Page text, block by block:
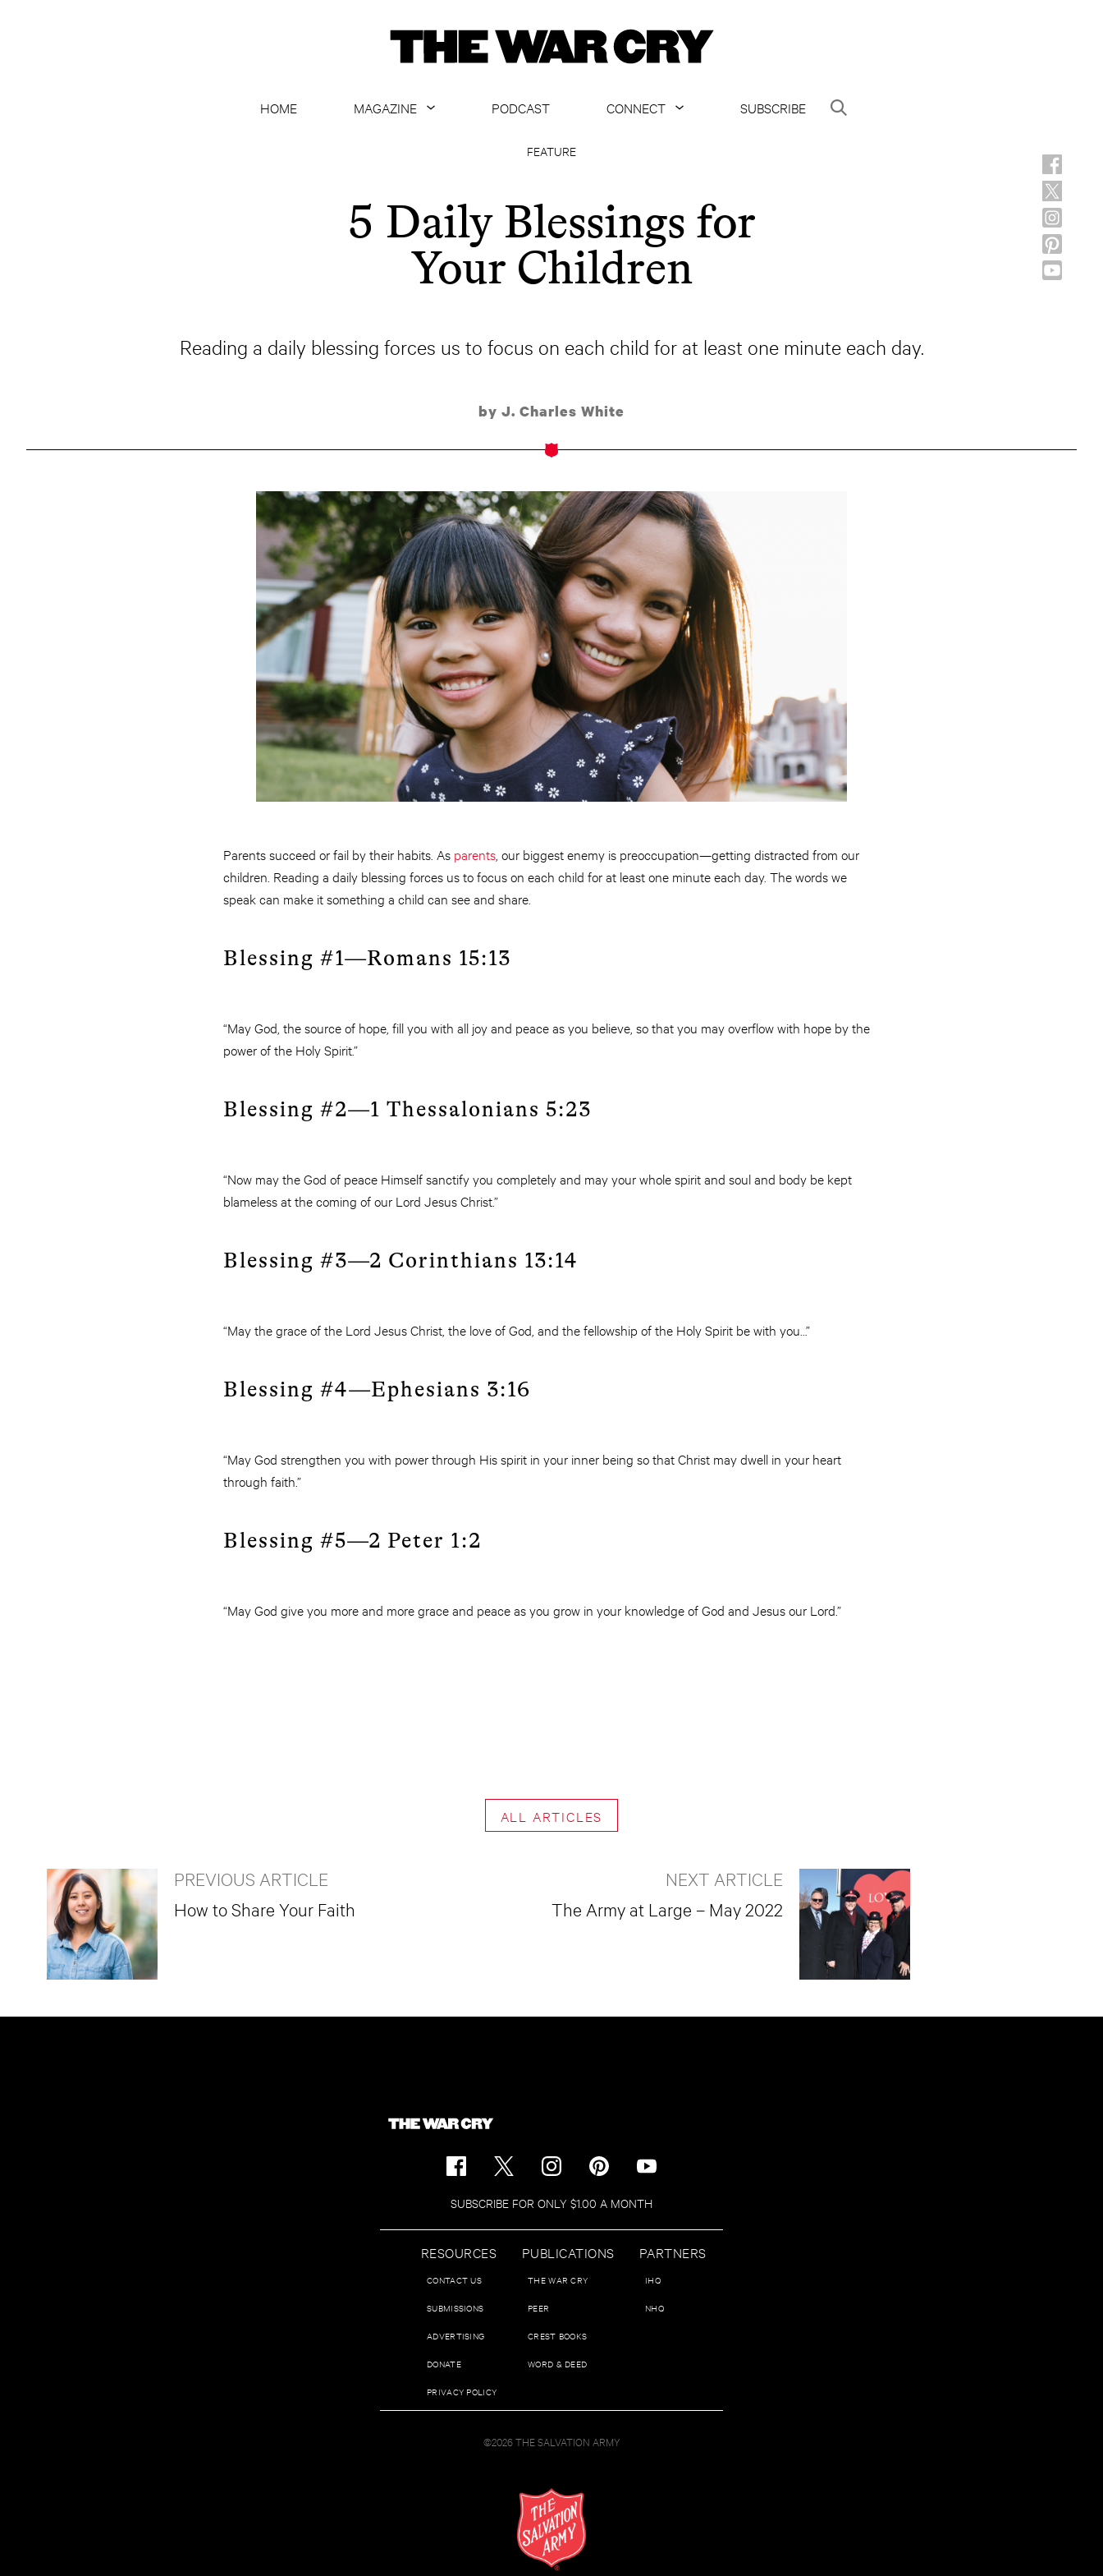
HOME
MAGAZINE
ARCHIVE
ALL ARTICLES
PODCAST
CONNECT
SUBSCRIBE
FEATURE
5 Daily Blessings for
Your Children
Reading a daily blessing forces us to focus on each child for at least one minute each day.
by J. Charles White
Parents succeed or fail by their habits. As parents , our biggest enemy is preoccupation—getting distracted from our
children. Reading a daily blessing forces us to focus on each child for at least one minute each day. The words we
speak can make it something a child can see and share.
Blessing #1—Romans 15:13
“May God, the source of hope, fill you with all joy and peace as you believe, so that you may overflow with hope by the
power of the Holy Spirit.”
Blessing #2—1 Thessalonians 5:23
“Now may the God of peace Himself sanctify you completely and may your whole spirit and soul and body be kept
blameless at the coming of our Lord Jesus Christ.”
Blessing #3—2 Corinthians 13:14
“May the grace of the Lord Jesus Christ, the love of God, and the fellowship of the Holy Spirit be with you…”
Blessing #4—Ephesians 3:16
“May God strengthen you with power through His spirit in your inner being so that Christ may dwell in your heart
through faith.”
Blessing #5—2 Peter 1:2
“May God give you more and more grace and peace as you grow in your knowledge of God and Jesus our Lord.”
ALL ARTICLES
PREVIOUS ARTICLE
How to Share Your Faith
NEXT ARTICLE
The Army at Large – May 2022
SUBSCRIBE FOR ONLY $1.00 A MONTH
RESOURCES
CONTACT US
SUBMISSIONS
ADVERTISING
DONATE
PRIVACY POLICY
PUBLICATIONS
THE WAR CRY
PEER
CREST BOOKS
WORD & DEED
PARTNERS
IHQ
NHQ
©2026 THE SALVATION ARMY